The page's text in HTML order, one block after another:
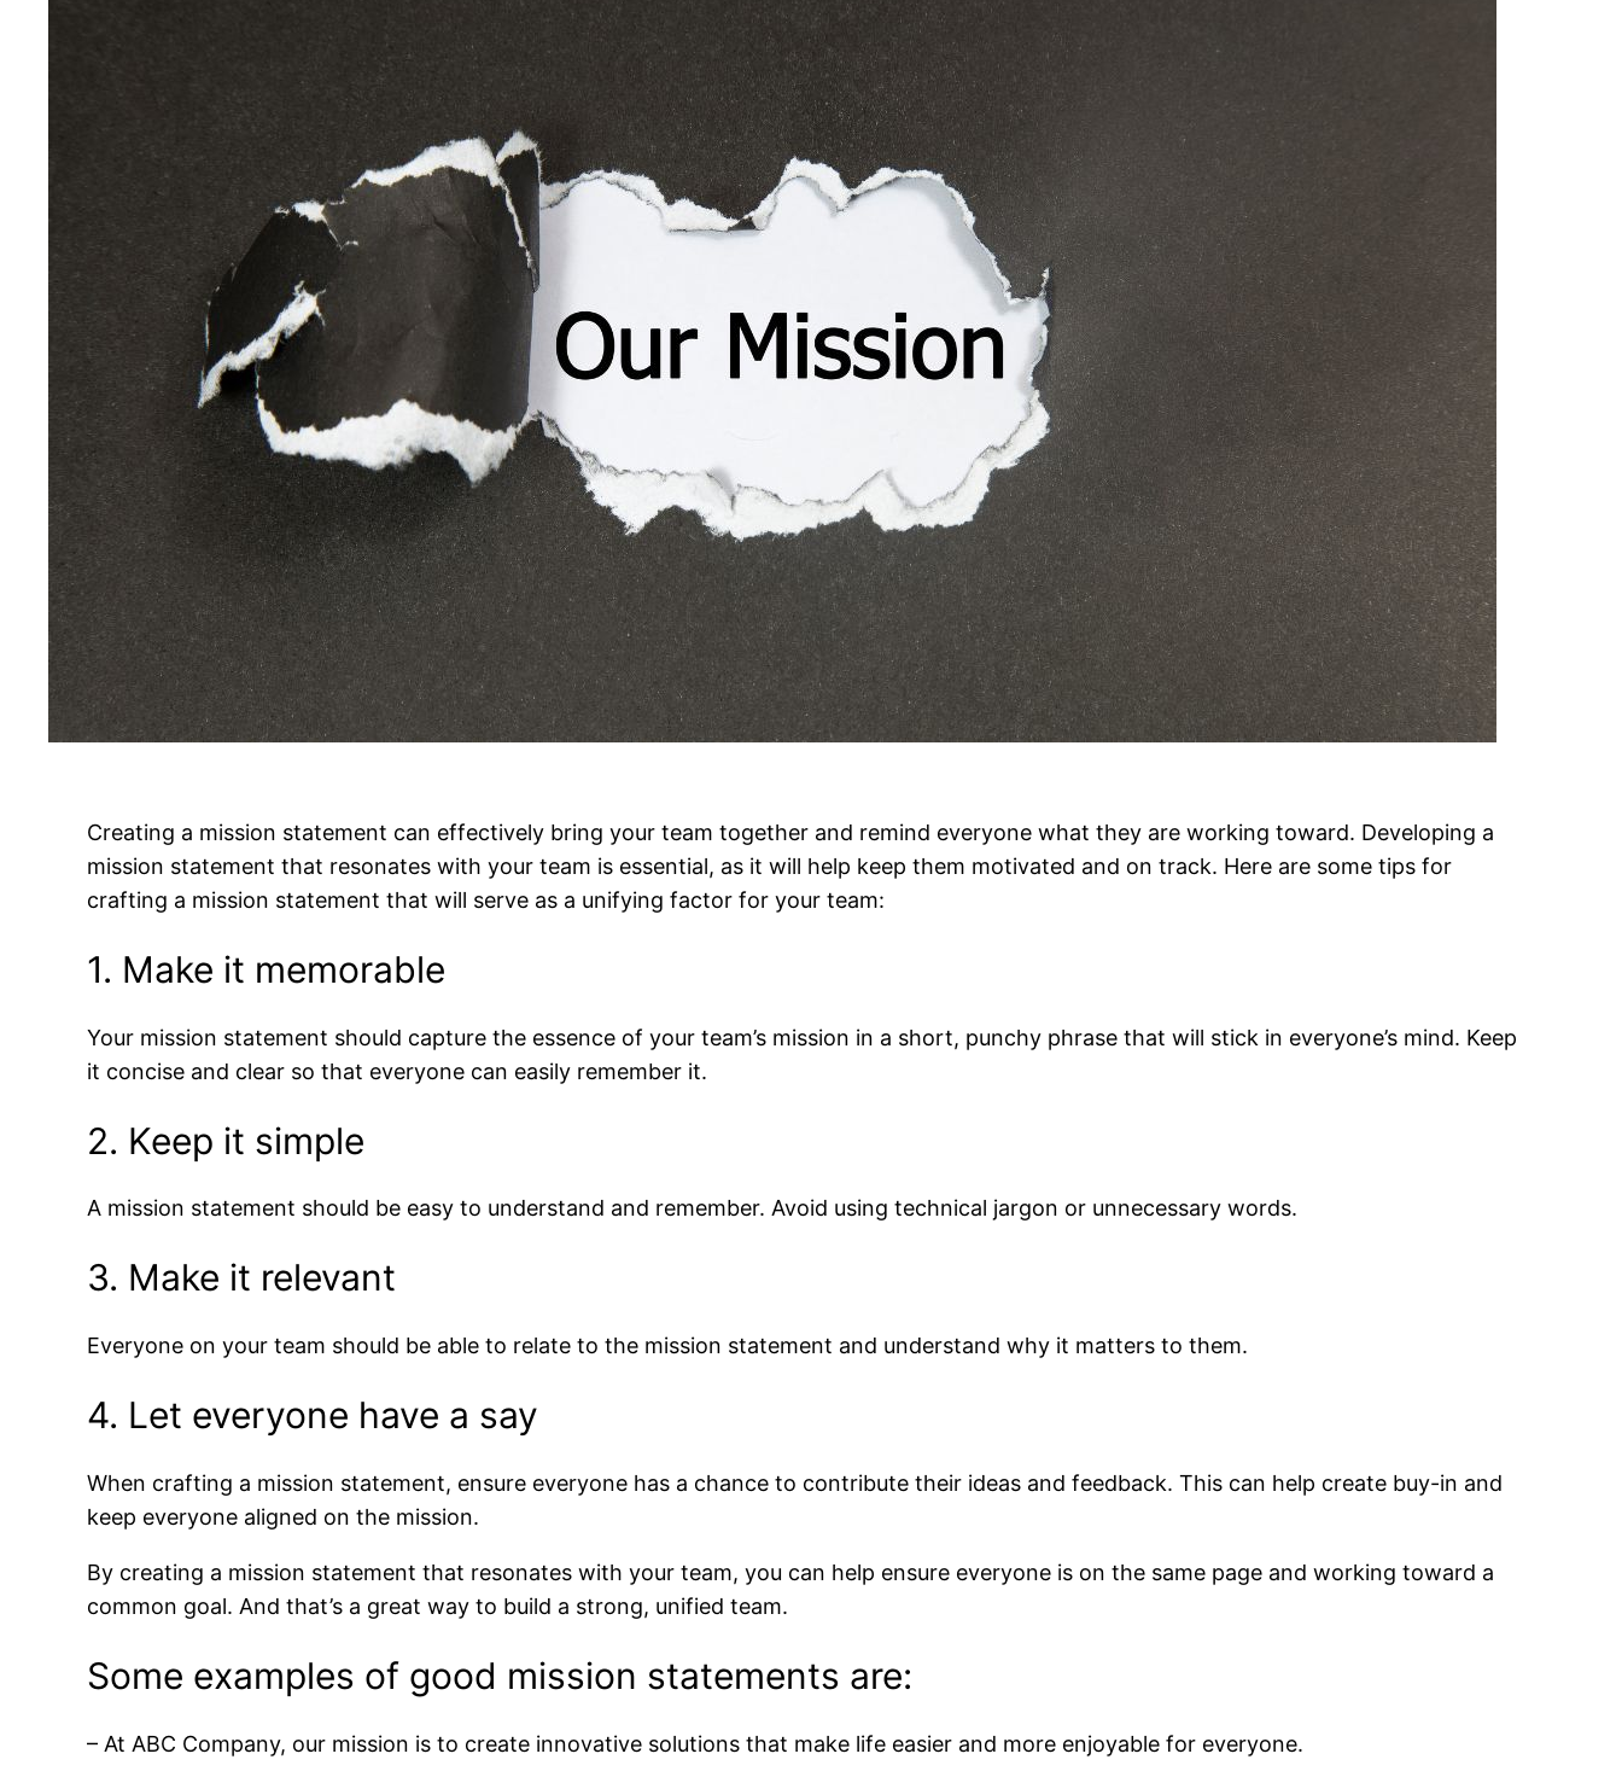
Creating a mission statement can effectively bring your team together and remind everyone what they are working toward. Developing a
mission statement that resonates with your team is essential, as it will help keep them motivated and on track. Here are some tips for
crafting a mission statement that will serve as a unifying factor for your team:
1. Make it memorable
Your mission statement should capture the essence of your team’s mission in a short, punchy phrase that will stick in everyone’s mind. Keep
it concise and clear so that everyone can easily remember it.
2. Keep it simple
A mission statement should be easy to understand and remember. Avoid using technical jargon or unnecessary words.
3. Make it relevant
Everyone on your team should be able to relate to the mission statement and understand why it matters to them.
4. Let everyone have a say
When crafting a mission statement, ensure everyone has a chance to contribute their ideas and feedback. This can help create buy-in and
keep everyone aligned on the mission.
By creating a mission statement that resonates with your team, you can help ensure everyone is on the same page and working toward a
common goal. And that’s a great way to build a strong, unified team.
Some examples of good mission statements are:
– At ABC Company, our mission is to create innovative solutions that make life easier and more enjoyable for everyone.